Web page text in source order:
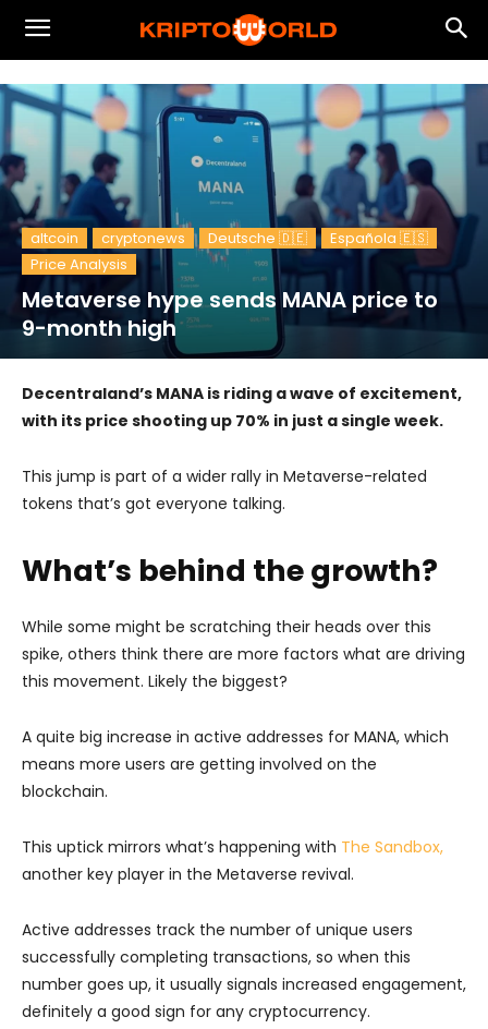
altcoin cryptonews Deutsche 🇩🇪
Española 🇪🇸
Price Analysis
Metaverse hype sends MANA price to
9-month high
Decentraland’s MANA is riding a wave of excitement,
with its price shooting up 70% in just a single week.
This jump is part of a wider rally in Metaverse-related
tokens that’s got everyone talking.
What’s behind the growth?
While some might be scratching their heads over this
spike, others think there are more factors what are driving
this movement. Likely the biggest?
A quite big increase in active addresses for MANA, which
means more users are getting involved on the
blockchain.
This uptick mirrors what’s happening with The Sandbox,
another key player in the Metaverse revival.
Active addresses track the number of unique users
successfully completing transactions, so when this
number goes up, it usually signals increased engagement,
definitely a good sign for any cryptocurrency.